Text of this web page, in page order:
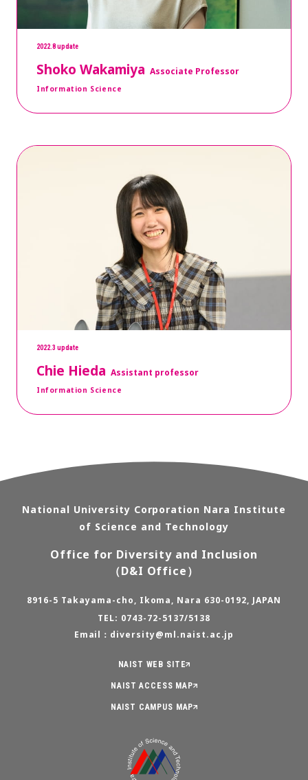
2022.8 update
Shoko Wakamiya Associate Professor
Information Science
2022.3 update
Chie Hieda Assistant professor
Information Science
National University Corporation Nara Institute
of Science and Technology
Office for Diversity and Inclusion
（D&I Office）
8916-5 Takayama-cho, Ikoma, Nara 630-0192, JAPAN
TEL: 0743-72-5137/5138
Email：diversity@ml.naist.ac.jp
NAIST WEB SITE
NAIST ACCESS MAP
NAIST CAMPUS MAP